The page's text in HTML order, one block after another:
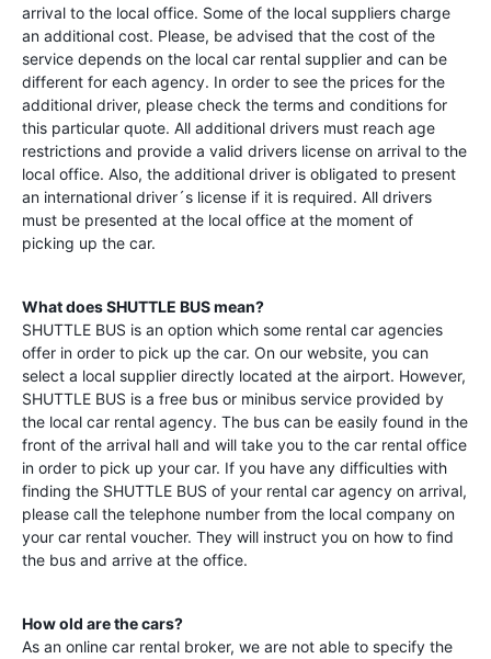
arrival to the local office. Some of the local suppliers charge
an additional cost. Please, be advised that the cost of the
service depends on the local car rental supplier and can be
different for each agency. In order to see the prices for the
additional driver, please check the terms and conditions for
this particular quote. All additional drivers must reach age
restrictions and provide a valid drivers license on arrival to the
local office. Also, the additional driver is obligated to present
an international driver´s license if it is required. All drivers
must be presented at the local office at the moment of
picking up the car.
What does SHUTTLE BUS mean?
SHUTTLE BUS is an option which some rental car agencies
offer in order to pick up the car. On our website, you can
select a local supplier directly located at the airport. However,
SHUTTLE BUS is a free bus or minibus service provided by
the local car rental agency. The bus can be easily found in the
front of the arrival hall and will take you to the car rental office
in order to pick up your car. If you have any difficulties with
finding the SHUTTLE BUS of your rental car agency on arrival,
please call the telephone number from the local company on
your car rental voucher. They will instruct you on how to find
the bus and arrive at the office.
How old are the cars?
As an online car rental broker, we are not able to specify the